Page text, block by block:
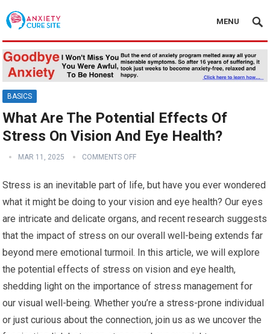
MENU
BASICS
What Are The Potential Effects Of
Stress On Vision And Eye Health?
MAR 11, 2025 COMMENTS OFF
Stress is an inevitable part of life, but have you ever wondered
what it might be doing to your vision and eye health? Our eyes
are intricate and delicate organs, and recent research suggests
that the impact of stress on our overall well-being extends far
beyond mere emotional turmoil. In this article, we will explore
the potential effects of stress on vision and eye health,
shedding light on the importance of stress management for
our visual well-being. Whether you’re a stress-prone individual
or just curious about the connection, join us as we uncover the